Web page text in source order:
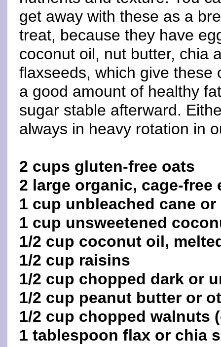
get away with these as a
treat, because they have
coconut oil, nut butter, chia
flaxseeds, which give these
a good amount of healthy
sugar stable afterward.
always in heavy rotation in
2 cups gluten-free oats
2 large organic, cage-free
1 cup unbleached cane
1 cup unsweetened
1/2 cup coconut oil,
1/2 cup raisins
1/2 cup chopped dark or
1/2 cup peanut butter or
1/2 cup chopped walnuts
1 tablespoon flax or chia